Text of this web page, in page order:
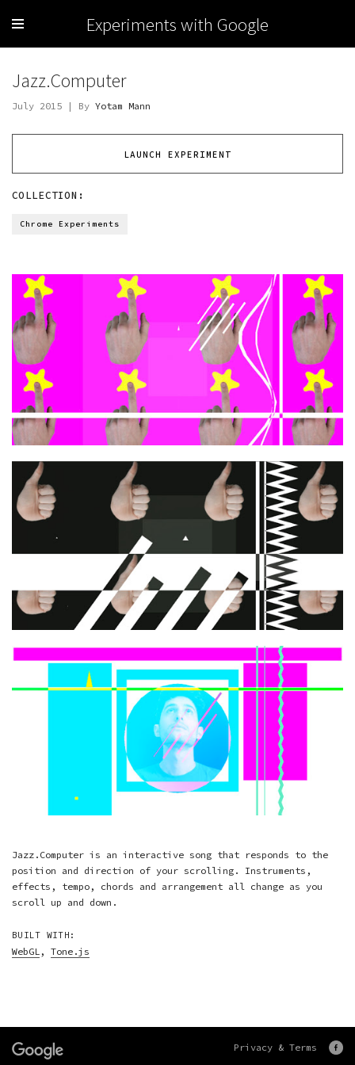
Experiments with Google
Jazz.Computer
July 2015 | By Yotam Mann
LAUNCH EXPERIMENT
COLLECTION:
Chrome Experiments
Jazz.Computer is an interactive song that responds to the
position and direction of your scrolling. Instruments,
effects, tempo, chords and arrangement all change as you
scroll up and down.
BUILT WITH:
WebGL , Tone.js
Privacy & Terms